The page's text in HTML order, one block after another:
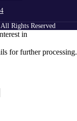
Rights Reserved
in
for further processing.